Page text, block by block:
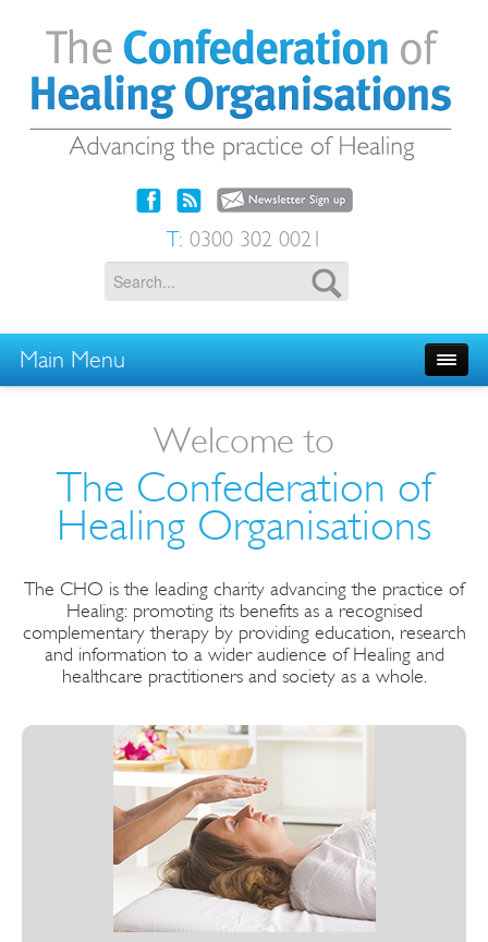
T: 0300 302 0021
Main Menu
Welcome to
The Confederation of
Healing Organisations
The CHO is the leading charity advancing the practice of
Healing: promoting its benefits as a recognised
complementary therapy by providing education, research
and information to a wider audience of Healing and
healthcare practitioners and society as a whole.